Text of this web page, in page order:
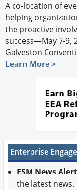
Profiles
Buyer's Guide
Forum Library
A co-location of
helping
the proactive
success—May 7-9,
Galveston
Learn More >
Enterprise
ESM News Alert
the latest news.